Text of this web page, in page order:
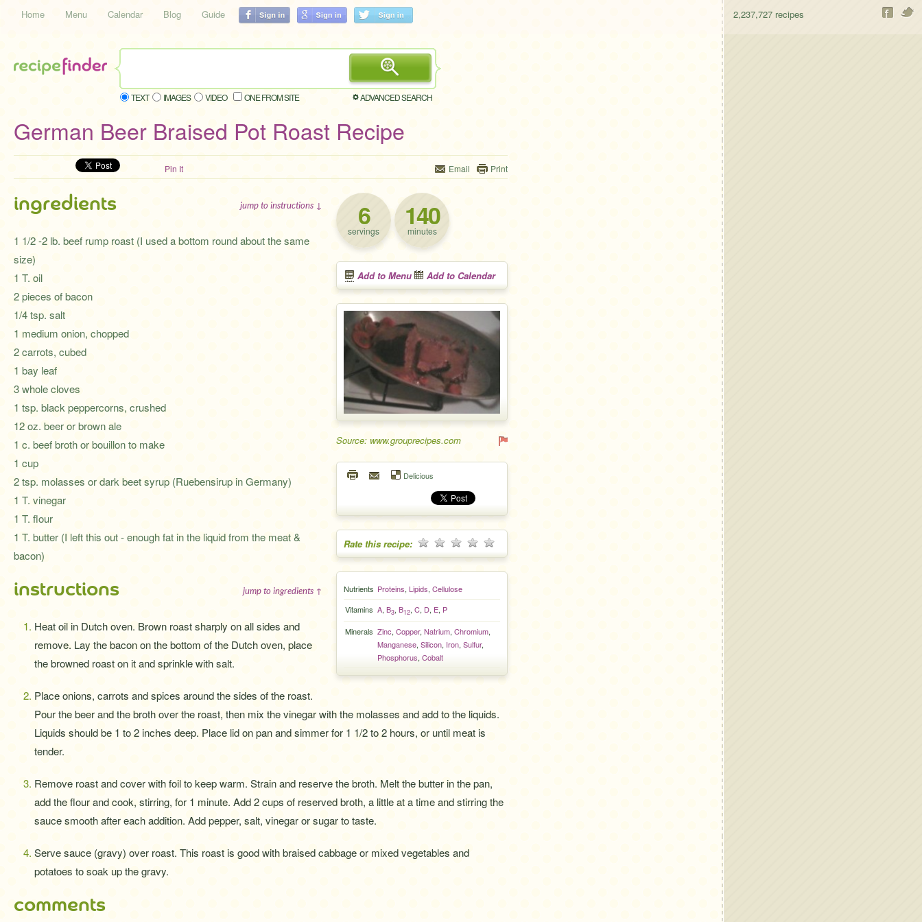
Home Menu Calendar Blog Guide 2,237,727 recipes
TEXT IMAGES VIDEO ONE FROM SITE ADVANCED SEARCH
German Beer Braised Pot Roast Recipe
Pin It Email Print
6
servings 140
minutes
Add to Menu Add to Calendar
Source: www.grouprecipes.com
Delicious
Rate this recipe:
Nutrients Proteins, Lipids, Cellulose
Vitamins A, B3, B12, C, D, E, P
Minerals Zinc, Copper, Natrium, Chromium,
Manganese, Silicon, Iron, Sulfur,
Phosphorus, Cobalt
ingredients jump to instructions ↓
1 1/2 -2 lb. beef rump roast (I used a bottom round about the same
size)
1 T. oil
2 pieces of bacon
1/4 tsp. salt
1 medium onion, chopped
2 carrots, cubed
1 bay leaf
3 whole cloves
1 tsp. black peppercorns, crushed
12 oz. beer or brown ale
1 c. beef broth or bouillon to make
1 cup
2 tsp. molasses or dark beet syrup (Ruebensirup in Germany)
1 T. vinegar
1 T. flour
1 T. butter (I left this out - enough fat in the liquid from the meat &
bacon)
instructions jump to ingredients ↑
Heat oil in Dutch oven. Brown roast sharply on all sides and
remove. Lay the bacon on the bottom of the Dutch oven, place
the browned roast on it and sprinkle with salt.
Place onions, carrots and spices around the sides of the roast.
Pour the beer and the broth over the roast, then mix the vinegar with the molasses and add to the liquids.
Liquids should be 1 to 2 inches deep. Place lid on pan and simmer for 1 1/2 to 2 hours, or until meat is
tender.
Remove roast and cover with foil to keep warm. Strain and reserve the broth. Melt the butter in the pan,
add the flour and cook, stirring, for 1 minute. Add 2 cups of reserved broth, a little at a time and stirring the
sauce smooth after each addition. Add pepper, salt, vinegar or sugar to taste.
Serve sauce (gravy) over roast. This roast is good with braised cabbage or mixed vegetables and
potatoes to soak up the gravy.
comments